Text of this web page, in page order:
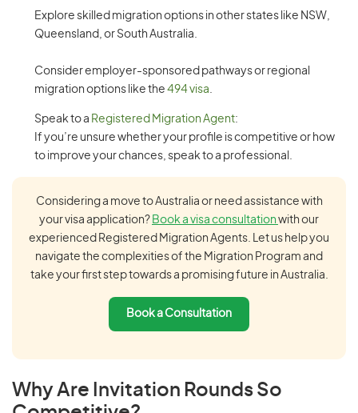
Explore skilled migration options in other states like NSW,
Queensland, or South Australia.
Consider employer-sponsored pathways or regional
migration options like the 494 visa.
Speak to a Registered Migration Agent:
If you’re unsure whether your profile is competitive or how
to improve your chances, speak to a professional.
Considering a move to Australia or need assistance with
your visa application? Book a visa consultation with our
experienced Registered Migration Agents. Let us help you
navigate the complexities of the Migration Program and
take your first step towards a promising future in Australia.
Book a Consultation
Why Are Invitation Rounds So